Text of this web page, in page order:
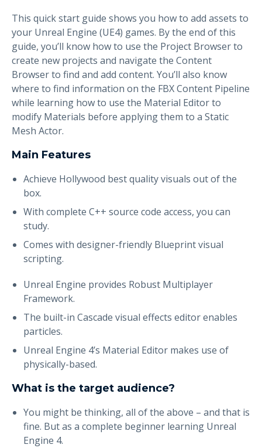
This quick start guide shows you how to add assets to
your Unreal Engine (UE4) games. By the end of this
guide, you’ll know how to use the Project Browser to
create new projects and navigate the Content
Browser to find and add content. You’ll also know
where to find information on the FBX Content Pipeline
while learning how to use the Material Editor to
modify Materials before applying them to a Static
Mesh Actor.
Main Features
Achieve Hollywood best quality visuals out of the
box.
With complete C++ source code access, you can
study.
Comes with designer-friendly Blueprint visual
scripting.
Unreal Engine provides Robust Multiplayer
Framework.
The built-in Cascade visual effects editor enables
particles.
Unreal Engine 4’s Material Editor makes use of
physically-based.
What is the target audience?
You might be thinking, all of the above – and that is
fine. But as a complete beginner learning Unreal
Engine 4.